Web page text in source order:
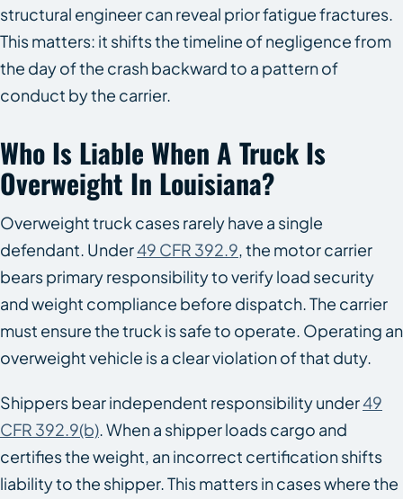
structural engineer can reveal prior fatigue fractures.
This matters: it shifts the timeline of negligence from
the day of the crash backward to a pattern of
conduct by the carrier.
Who Is Liable When A Truck Is
Overweight In Louisiana?
Overweight truck cases rarely have a single
defendant. Under49 CFR 392.9, the motor carrier
bears primary responsibility to verify load security
and weight compliance before dispatch. The carrier
must ensure the truck is safe to operate. Operating an
overweight vehicle is a clear violation of that duty.
Shippers bear independent responsibility under49
CFR 392.9(b). When a shipper loads cargo and
certifies the weight, an incorrect certification shifts
liability to the shipper. This matters in cases where the